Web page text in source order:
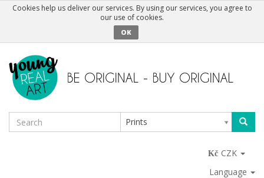
Cookies help us deliver our services. By using our services, you agree to
our use of cookies.
OK
Prints
CZK
Language